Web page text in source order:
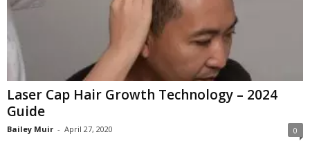
Laser Cap Hair Growth Technology – 2024
Guide
Bailey Muir - April 27, 2020 0